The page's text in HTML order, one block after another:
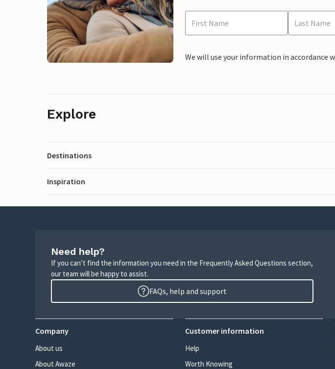
We will use your information in accordance
Explore
Destinations
Inspiration
Need help?
If you can’t find the information you need in the Frequently Asked Questions section,
our team will be happy to assist.
FAQs, help and support
Company
About us
About Awaze
Customer information
Help
Worth Knowing